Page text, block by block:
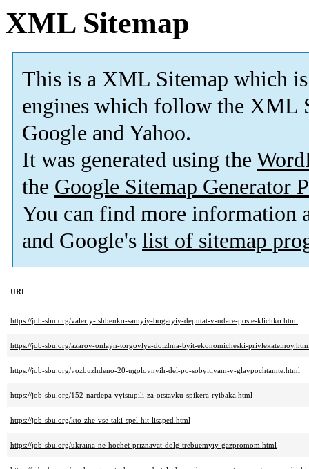
XML Sitemap
This is a XML Sitemap which is
engines which follow the XML
Google and Yahoo.
It was generated using the
the Google Sitemap Generator
You can find more information
and Google's list of sitemap
URL
https://job-sbu.org/valeriy-ishhenko-samyiy-bogatyiy-deputat-v-udare-posle-klichko.html
https://job-sbu.org/azarov-onlayn-torgovlya-dolzhna-byit-ekonomicheski-
https://job-sbu.org/vozbuzhdeno-20-ugolovnyih-del-po-sobyitiyam-v-glavpochtamte.html
https://job-sbu.org/152-nardepa-vyistupili-za-otstavku-spikera-ryibaka.html
https://job-sbu.org/kto-zhe-vse-taki-spel-hit-lisaped.html
https://job-sbu.org/ukraina-ne-hochet-priznavat-dolg-trebuemyiy-gazpromom.html